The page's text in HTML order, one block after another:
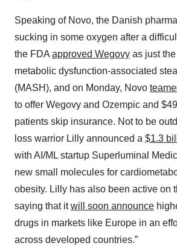
Speaking of Novo, the Danish
sucking in some oxygen after a
the FDA approved Wegovy as just
metabolic dysfunction-associated
(MASH), and on Monday, Novo
to offer Wegovy and Ozempic and
patients skip insurance. Not to be
loss warrior Lilly announced a $1.3
with AI/ML startup Superluminal
new small molecules for
obesity. Lilly has also been active on
saying that itwill soon announce
drugs in markets like Europe in an
across developed countries.”